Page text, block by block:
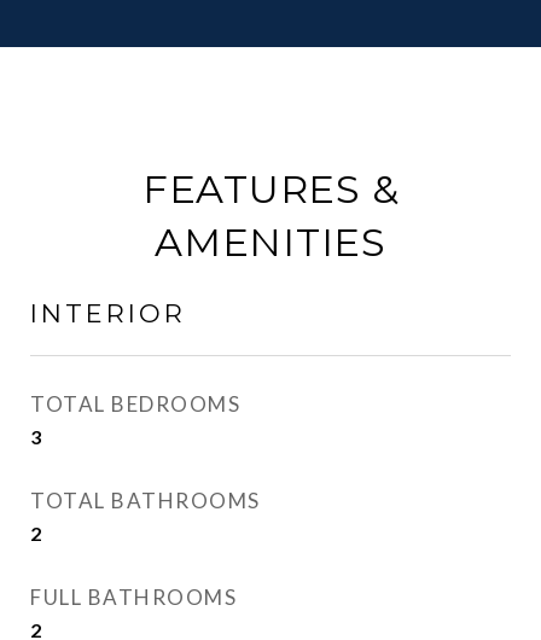
FEATURES &
AMENITIES
INTERIOR
TOTAL BEDROOMS
3
TOTAL BATHROOMS
2
FULL BATHROOMS
2